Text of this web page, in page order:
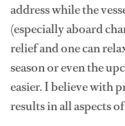
address while the
(especially aboard
relief and one can
season or even the
easier. I believe with
results in all aspects